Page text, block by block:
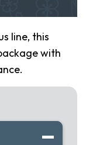
line, this
with